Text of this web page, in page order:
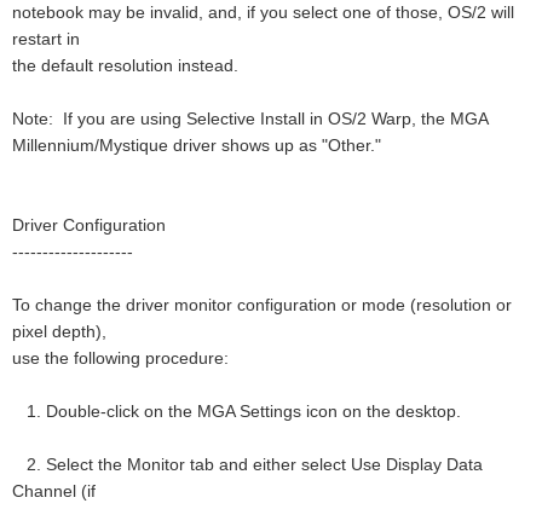
notebook may be invalid, and, if you select one of those, OS/2 will
restart in
the default resolution instead.
Note: If you are using Selective Install in OS/2 Warp, the MGA
Millennium/Mystique driver shows up as "Other."
Driver Configuration
--------------------
To change the driver monitor configuration or mode (resolution or
pixel depth),
use the following procedure:
1. Double-click on the MGA Settings icon on the desktop.
2. Select the Monitor tab and either select Use Display Data
Channel (if